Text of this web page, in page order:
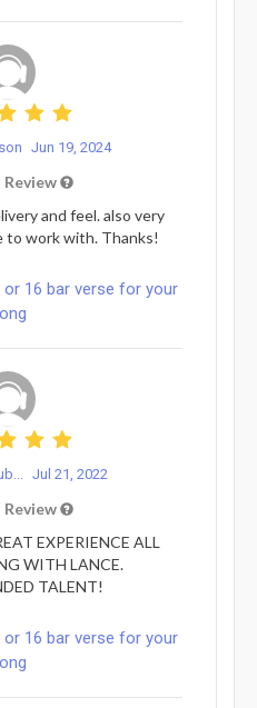
Jun 19, 2024
and feel. also very
to work with. Thanks!
16 bar verse for your
Jul 21, 2022
EXPERIENCE ALL
WITH LANCE.
TALENT!
16 bar verse for your